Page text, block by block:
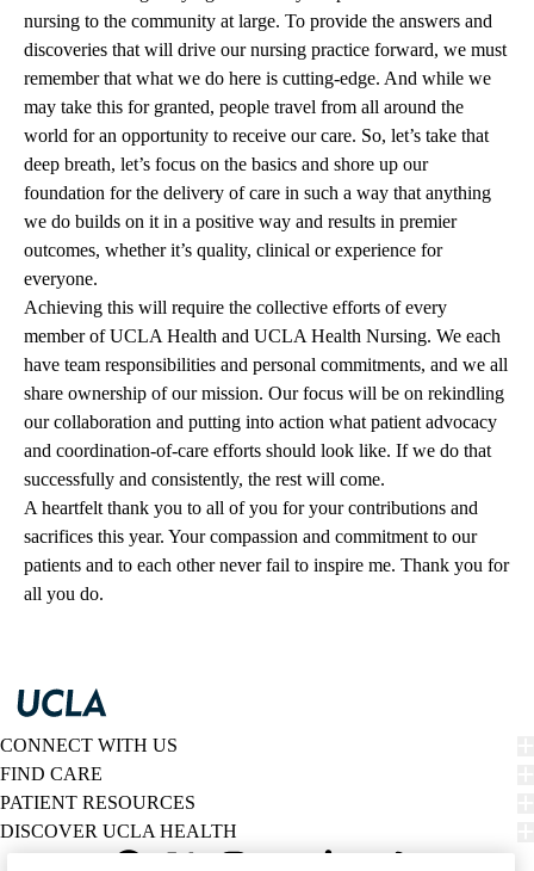
nursing to the community at large. To provide the answers and
discoveries that will drive our nursing practice forward, we must
remember that what we do here is cutting-edge. And while we
may take this for granted, people travel from all around the
world for an opportunity to receive our care. So, let’s take that
deep breath, let’s focus on the basics and shore up our
foundation for the delivery of care in such a way that anything
we do builds on it in a positive way and results in premier
outcomes, whether it’s quality, clinical or experience for
everyone.
Achieving this will require the collective efforts of every
member of UCLA Health and UCLA Health Nursing. We each
have team responsibilities and personal commitments, and we all
share ownership of our mission. Our focus will be on rekindling
our collaboration and putting into action what patient advocacy
and coordination-of-care efforts should look like. If we do that
successfully and consistently, the rest will come.
A heartfelt thank you to all of you for your contributions and
sacrifices this year. Your compassion and commitment to our
patients and to each other never fail to inspire me. Thank you for
all you do.
CONNECT WITH US
FIND CARE
PATIENT RESOURCES
DISCOVER UCLA HEALTH